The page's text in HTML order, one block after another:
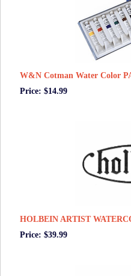
W&N Cotman Water Color
Price: $14.99
HOLBEIN ARTIST
Price: $39.99